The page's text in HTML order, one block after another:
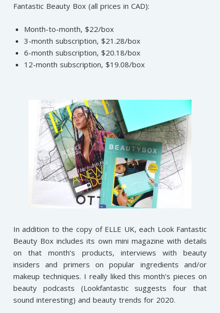
Fantastic Beauty Box (all prices in CAD):
Month-to-month, $22/box
3-month subscription, $21.28/box
6-month subscription, $20.18/box
12-month subscription, $19.08/box
In addition to the copy of ELLE UK, each Look Fantastic
Beauty Box includes its own mini magazine with details
on that month’s products, interviews with beauty
insiders and primers on popular ingredients and/or
makeup techniques. I really liked this month’s pieces on
beauty podcasts (Lookfantastic suggests four that
sound interesting) and beauty trends for 2020.